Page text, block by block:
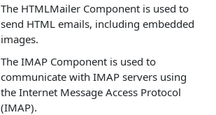
The HTMLMailer Component is used to
send HTML emails, including embedded
images.
The IMAP Component is used to
communicate with IMAP servers using
the Internet Message Access Protocol
(IMAP).